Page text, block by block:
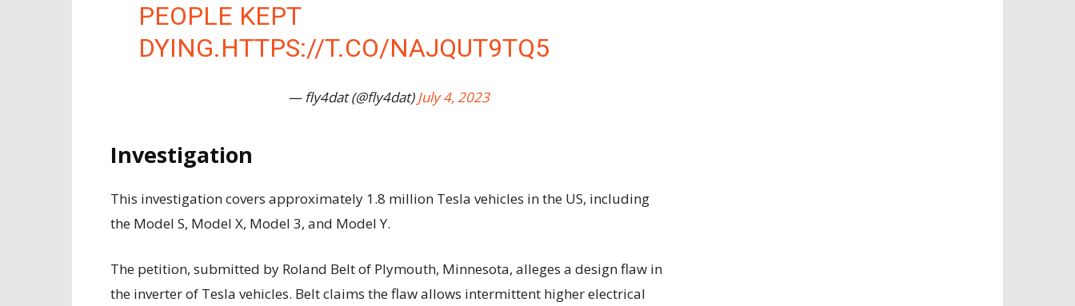
PEOPLE KEPT
DYING.HTTPS://T.CO/NAJQUT9TQ5
— fly4dat (@fly4dat) July 4, 2023
Investigation
This investigation covers approximately 1.8 million Tesla vehicles in the US, including
the Model S, Model X, Model 3, and Model Y.
The petition, submitted by Roland Belt of Plymouth, Minnesota, alleges a design flaw in
the inverter of Tesla vehicles. Belt claims the flaw allows intermittent higher electrical